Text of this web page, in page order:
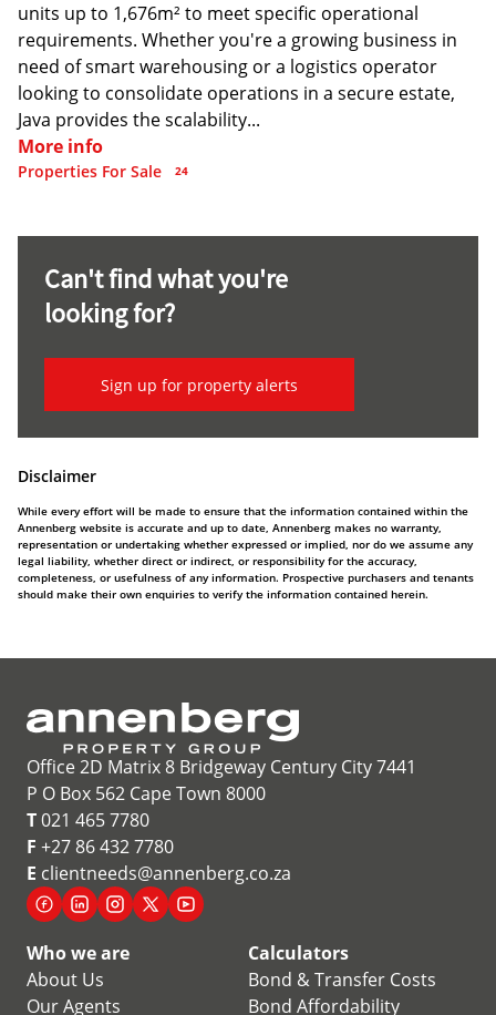
units up to 1,676m² to meet specific operational
requirements. Whether you're a growing business in
need of smart warehousing or a logistics operator
looking to consolidate operations in a secure estate,
Java provides the scalability...
More info
Properties For Sale 24
Can't find what you're
looking for?
Sign up for property alerts
Disclaimer
While every effort will be made to ensure that the information contained within the
Annenberg website is accurate and up to date, Annenberg makes no warranty,
representation or undertaking whether expressed or implied, nor do we assume any
legal liability, whether direct or indirect, or responsibility for the accuracy,
completeness, or usefulness of any information. Prospective purchasers and tenants
should make their own enquiries to verify the information contained herein.
Office 2D Matrix 8 Bridgeway Century City 7441
P O Box 562 Cape Town 8000
T021 465 7780
F +27 86 432 7780
E clientneeds@annenberg.co.za
Who we are
About Us
Our Agents
Calculators
Bond & Transfer Costs
Bond Affordability